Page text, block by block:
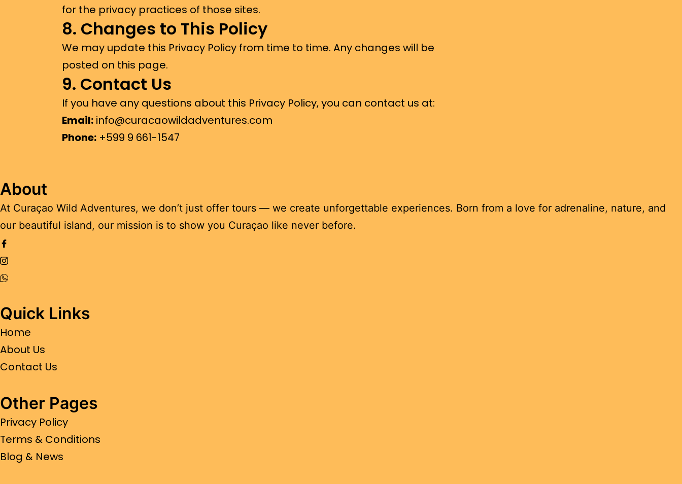
for the privacy practices of those sites.
8. Changes to This Policy
We may update this Privacy Policy from time to time. Any changes will be
posted on this page.
9. Contact Us
If you have any questions about this Privacy Policy, you can contact us at:
Email: info@curacaowildadventures.com
Phone: +599 9 661-1547
About
At Curaçao Wild Adventures, we don’t just offer tours — we create unforgettable experiences. Born from a love for adrenaline, nature, and
our beautiful island, our mission is to show you Curaçao like never before.
Quick Links
Home
About Us
Contact Us
Other Pages
Privacy Policy
Terms & Conditions
Blog & News